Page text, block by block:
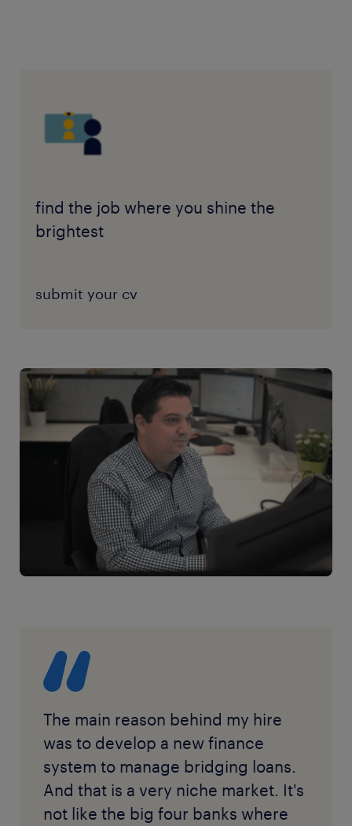
find the job where you shine the
brightest
submit your cv
The main reason behind my hire
was to develop a new finance
system to manage bridging loans.
And that is a very niche market. It's
not like the big four banks where